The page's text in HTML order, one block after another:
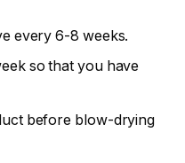
every 6-8 weeks.
so that you have
before blow-drying